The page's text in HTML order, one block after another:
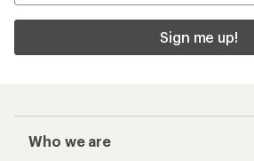
Sign me up!
Who we are